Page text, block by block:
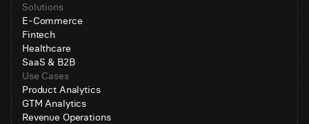
Solutions
E-Commerce
Fintech
Healthcare
SaaS & B2B
Use Cases
Product Analytics
GTM Analytics
Revenue Operations